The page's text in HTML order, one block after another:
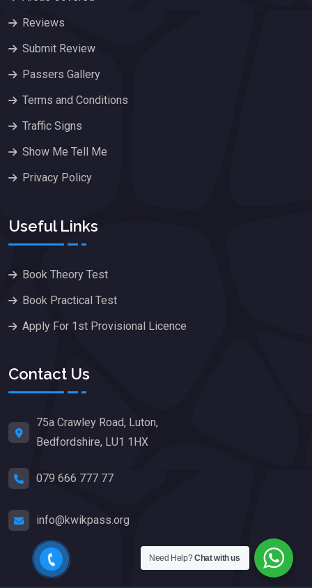
Reviews
Submit Review
Passers Gallery
Terms and Conditions
Traffic Signs
Show Me Tell Me
Privacy Policy
Useful Links
Book Theory Test
Book Practical Test
Apply For 1st Provisional Licence
Contact Us
75a Crawley Road, Luton,
Bedfordshire, LU1 1HX
079 666 777 77
info@kwikpass.org
Need Help?Chat with us